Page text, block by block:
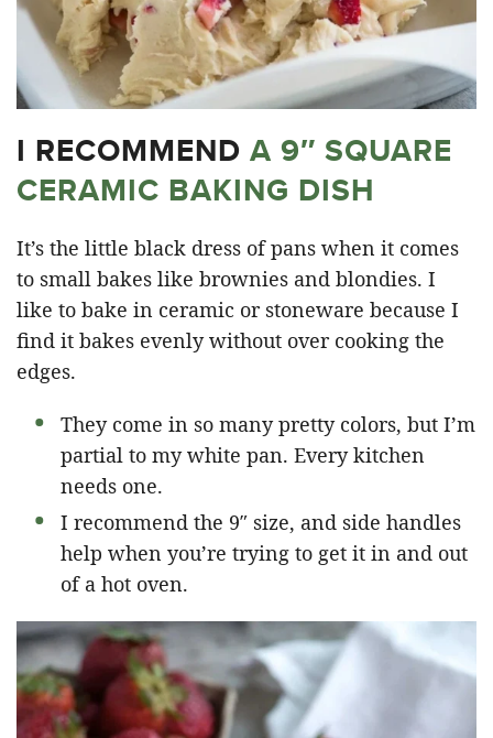
I RECOMMEND A 9″ SQUARE
CERAMIC BAKING DISH
It’s the little black dress of pans when it comes
to small bakes like brownies and blondies. I
like to bake in ceramic or stoneware because I
find it bakes evenly without over cooking the
edges.
They come in so many pretty colors, but I’m
partial to my white pan. Every kitchen
needs one.
I recommend the 9″ size, and side handles
help when you’re trying to get it in and out
of a hot oven.